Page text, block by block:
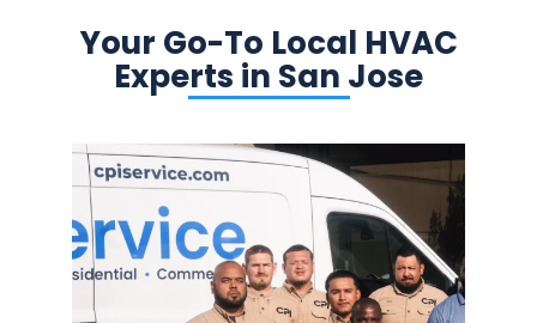
Your Go-To Local HVAC
Experts in San Jose